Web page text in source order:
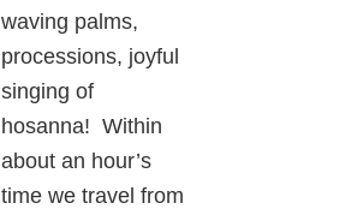
waving palms,
processions, joyful
singing of
hosanna! Within
about an hour’s
time we travel from